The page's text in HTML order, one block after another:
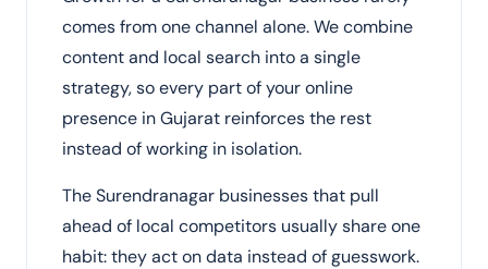
comes from one channel alone. We combine
content and local search into a single
strategy, so every part of your online
presence in Gujarat reinforces the rest
instead of working in isolation.
The Surendranagar businesses that pull
ahead of local competitors usually share one
habit: they act on data instead of guesswork.